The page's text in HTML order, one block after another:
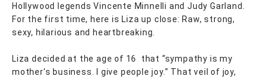
Hollywood legends Vincente Minnelli and Judy Garland.
For the first time, here is Liza up close: Raw, strong,
sexy, hilarious and heartbreaking.
Liza decided at the age of 16 that “sympathy is my
mother’s business. I give people joy.” That veil of joy,